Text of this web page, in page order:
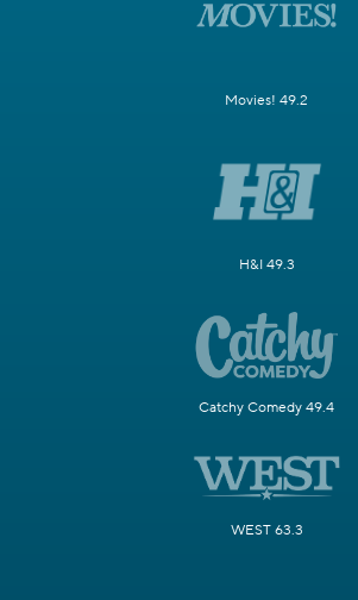
Movies! 49.2
H&I 49.3
Catchy Comedy 49.4
WEST 63.3